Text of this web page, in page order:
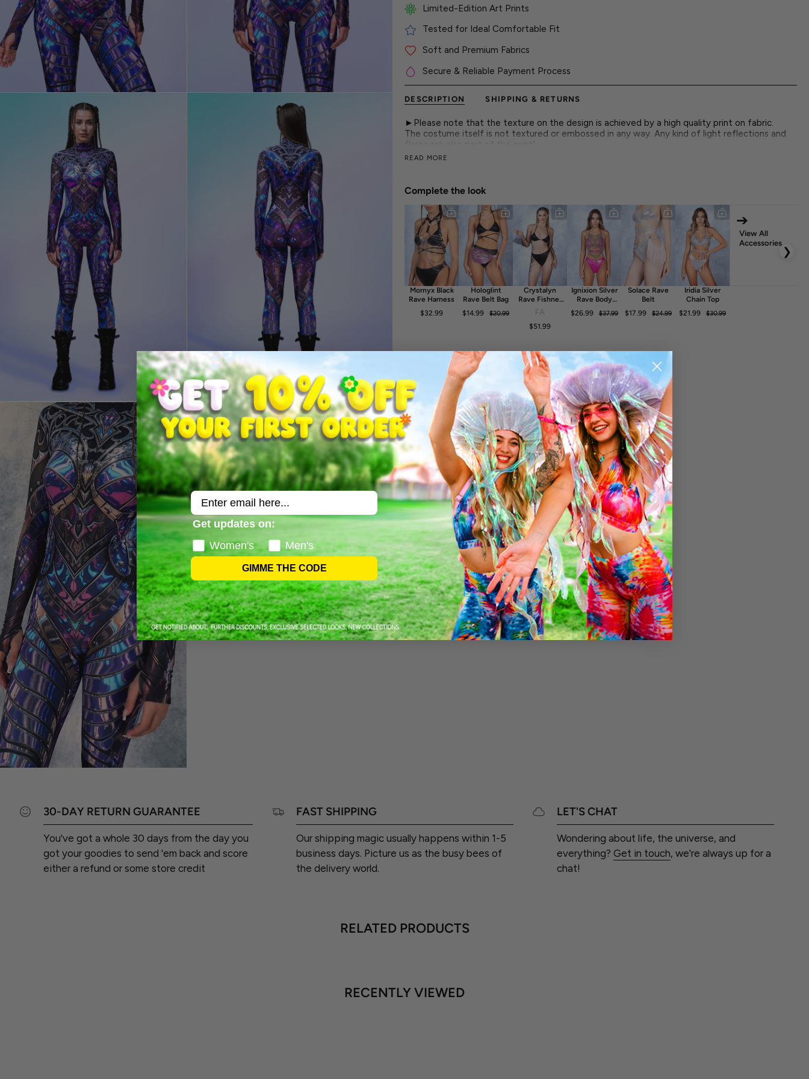
Limited-Edition Art Prints
Tested for Ideal Comfortable Fit
Soft and Premium Fabrics
Secure & Reliable Payment Process
DESCRIPTION SHIPPING & RETURNS
►Please note that the texture on the design is achieved by a high quality print on fabric.
The costume itself is not textured or embossed in any way. Any kind of light reflections and
flares are also part of the print!
► Features
-Mock Neckline
-Robust and Hidden Front Zipper Closure
-Long Sleeves
-Luxurious & Silky, Non-Transparent Italian Lycra Fabric
-80% Polyester 20% Elastane
-30° Cold Wash, Hang dry
READ MORE
Complete the look
Mornyx Black
Rave Harness
$32.99
Hologlint
Rave Belt Bag
$14.99
$20.99
Crystalyn
Rave Fishnet
Dress
FA
$51.99
Ignixion Silver
Rave Body
Chain
$26.99 $37.99
Solace Rave
Belt
$17.99
$24.99
Iridia Silver
Chain Top
$21.99
$30.99
➔
View All
Accessories
❯
30-DAY RETURN GUARANTEE
You've got a whole 30 days from the day you
got your goodies to send 'em back and score
either a refund or some store credit
FAST SHIPPING
Our shipping magic usually happens within 1-5
business days. Picture us as the busy bees of
the delivery world.
LET'S CHAT
Wondering about life, the universe, and
everything? Get in touch, we're always up for a
chat!
RELATED PRODUCTS
RECENTLY VIEWED
Email
Get updates on:
Women's
Men's
GIMME THE CODE